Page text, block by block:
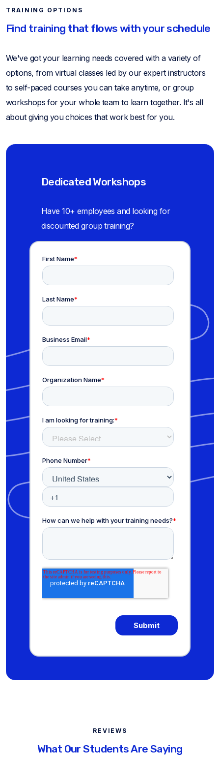
TRAINING OPTIONS
Find training that flows with your schedule
We've got your learning needs covered with a variety of
options, from virtual classes led by our expert instructors
to self-paced courses you can take anytime, or group
workshops for your whole team to learn together. It's all
about giving you choices that work best for you.
Dedicated Workshops
Have 10+ employees and looking for
discounted group training?
REVIEWS
What Our Students Are Saying